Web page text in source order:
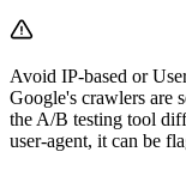
Avoid IP-based or
Google's crawlers are
the A/B testing tool
user-agent, it can be